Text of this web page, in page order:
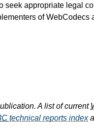
seek appropriate legal
of WebCodecs
A list of current
technical reports index